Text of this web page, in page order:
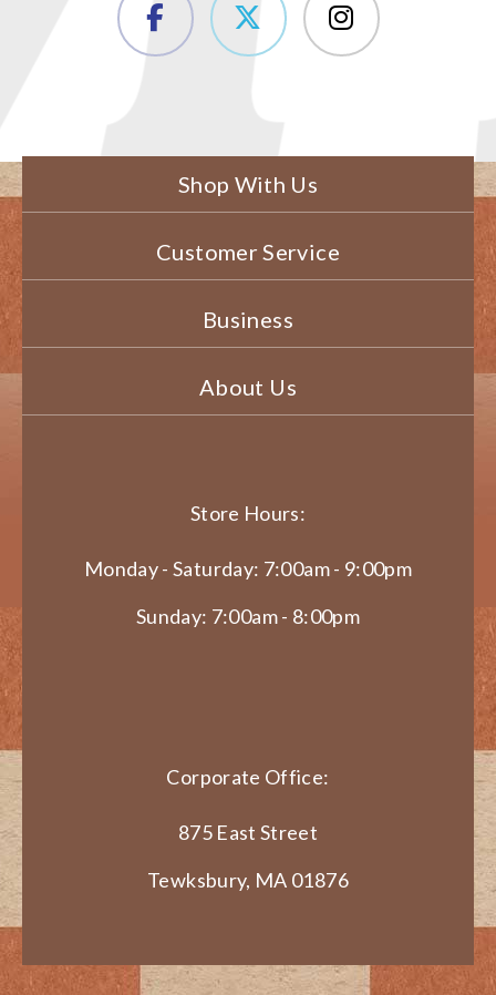
Shop With Us
Customer Service
Business
About Us
Store Hours:
Monday - Saturday: 7:00am - 9:00pm
Sunday: 7:00am - 8:00pm
Corporate Office:
875 East Street
Tewksbury, MA 01876